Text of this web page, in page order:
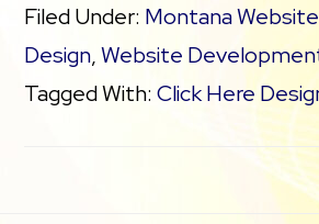
Filed Under: Montana
Design,Website
Tagged With:Click Here